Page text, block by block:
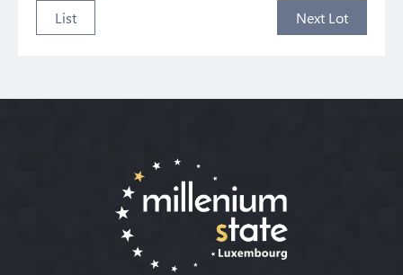
List
Next Lot